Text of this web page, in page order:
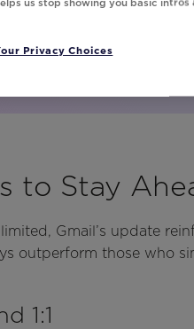
to Stay
Gmail’s update
outperform those who
1:1
Privacy Choices